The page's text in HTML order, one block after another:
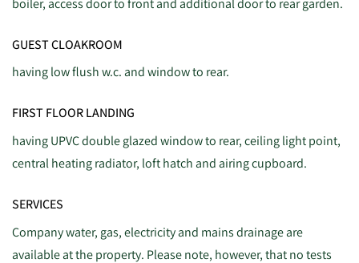
GUEST CLOAKROOM
having low flush w.c. and window to rear.
FIRST FLOOR LANDING
having UPVC double glazed window to rear, ceiling light point,
central heating radiator, loft hatch and airing cupboard.
SERVICES
Company water, gas, electricity and mains drainage are
available at the property. Please note, however, that no tests